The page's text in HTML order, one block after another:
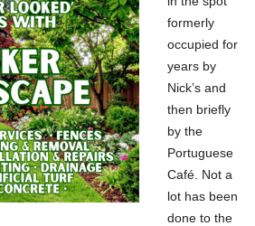
formerly
occupied for
years by
Nick’s and
then briefly
by the
Portuguese
Café. Not a
lot has been
done to the